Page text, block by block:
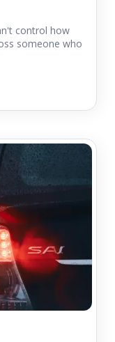
control how
someone who